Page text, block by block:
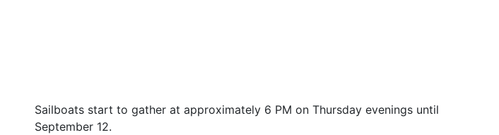
Sailboats start to gather at approximately 6 PM on Thursday evenings until
September 12.